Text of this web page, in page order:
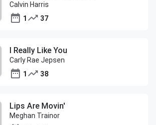
Calvin Harris
1
37
I Really Like You
Carly Rae Jepsen
1
38
Lips Are Movin'
Meghan Trainor